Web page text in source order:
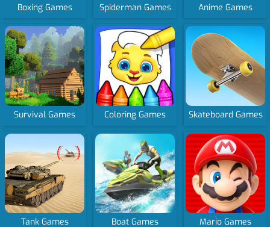
Boxing Games Spiderman Games Anime Games
Survival Games Coloring Games Skateboard Games
Tank Games Boat Games Mario Games